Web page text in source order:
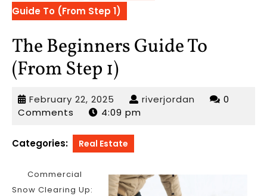
Guide To (From Step 1)
The Beginners Guide To
(From Step 1)
February 22, 2025 February
22,
riverjordan riverjordan
0
Comments
4:09 pm
Categories: Real Estate
Commercial
Snow Clearing Up: